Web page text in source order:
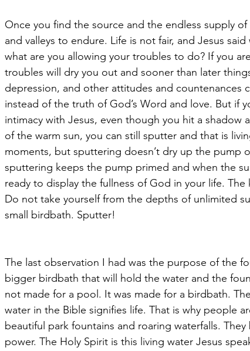
Once you find the source and the endless supply
and valleys to endure. Life is not fair, and Jesus
what are you allowing your troubles to do? If you
troubles will dry you out and sooner than later
depression, and other attitudes and countenances
instead of the truth of God’s Word and love. But if
intimacy with Jesus, even though you hit a shadow
of the warm sun, you can still sputter and that is
moments, but sputtering doesn’t dry up the pump
sputtering keeps the pump primed and when the
ready to display the fullness of God in your life.
Do not take yourself from the depths of unlimited
small birdbath. Sputter!
The last observation I had was the purpose of the
bigger birdbath that will hold the water and the
not made for a pool. It was made for a birdbath.
water in the Bible signifies life. That is why people
beautiful park fountains and roaring waterfalls.
power. The Holy Spirit is this living water Jesus